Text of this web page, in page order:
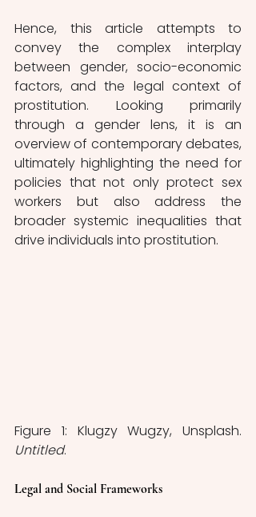
Hence, this article attempts to
convey the complex interplay
between gender, socio-economic
factors, and the legal context of
prostitution. Looking primarily
through a gender lens, it is an
overview of contemporary debates,
ultimately highlighting the need for
policies that not only protect sex
workers but also address the
broader systemic inequalities that
drive individuals into prostitution.
Untitled.
Legal and Social Frameworks